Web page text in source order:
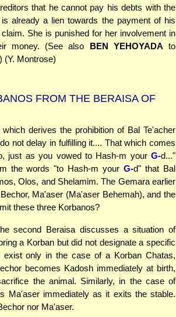
that he cannot pay his debts with the
already a lien towards the payment of his
She is punished for her involvement in
money. (See also BEN YEHOYADA to
(Y. Montrose)
FROM THE BERAISA OF
derives the prohibition of Bal Te'acher
not delay in fulfilling it.... That which comes
just as you vowed to Hash-m your G-d..."
the words "to Hash-m yourG-d" that Bal
Olos, and Shelamim. The Gemara earlier
Ma'aser (Ma'aser Behemah), and the
these three Korbanos?
second Beraisa discusses a situation of
a Korban but did not designate a specific
only in the case of a Korban Chatas,
becomes Kadosh immediately at birth,
the animal. Similarly, in the case of
Ma'aser immediately as it exits the stable.
nor Ma'aser.